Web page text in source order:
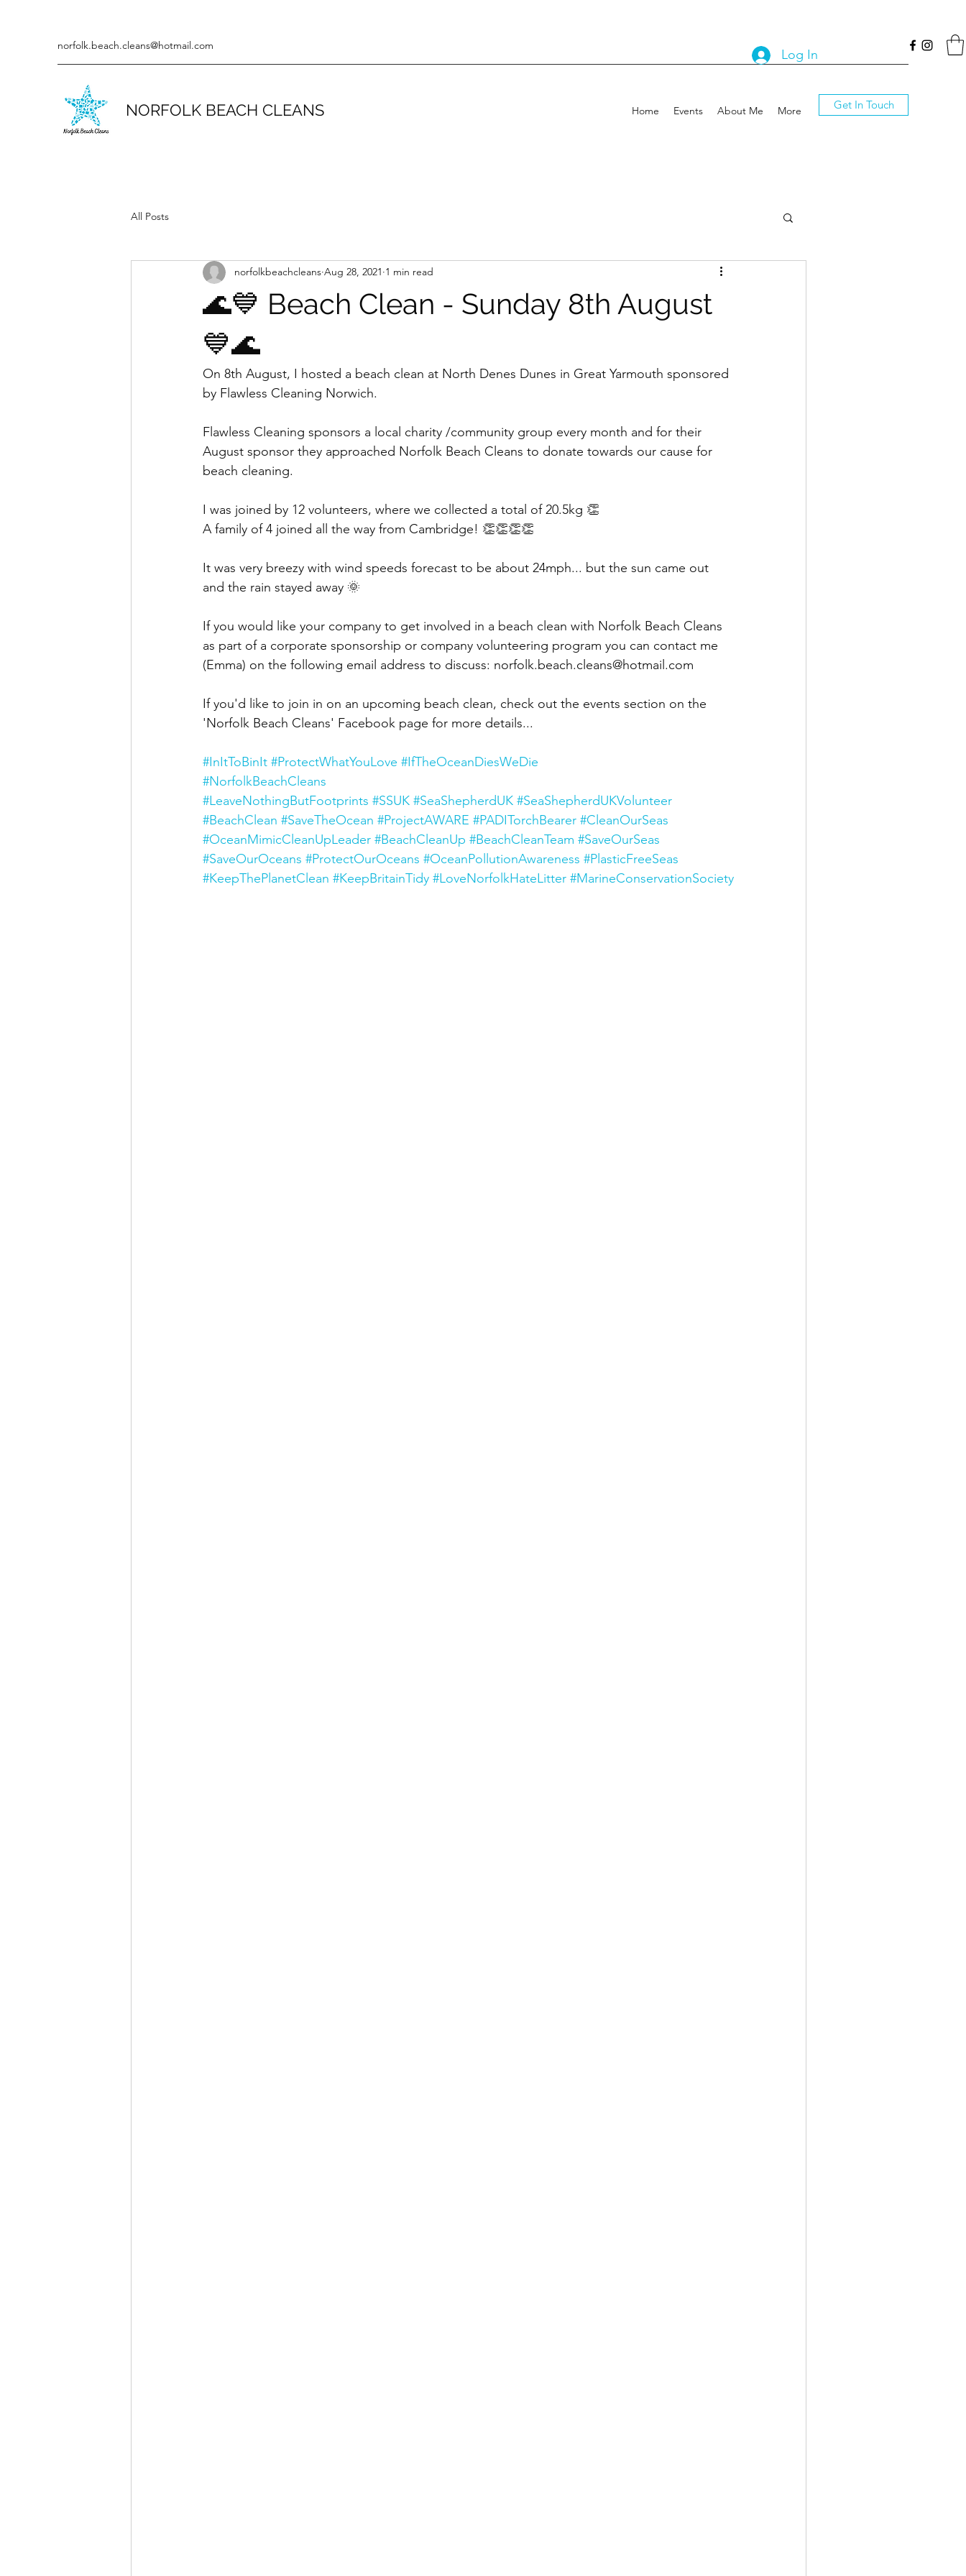
norfolk.beach.cleans@hotmail.com
NORFOLK BEACH CLEANS Home Events About Me More Get In Touch
Log In
All Posts
🌊💙 Beach Clean - Sunday 8th August
💙🌊
norfolkbeachcleans Aug 28, 2021 1 min read
On 8th August, I hosted a beach clean at North Denes Dunes in Great Yarmouth sponsored
by Flawless Cleaning Norwich.
Flawless Cleaning sponsors a local charity /community group every month and for their
August sponsor they approached Norfolk Beach Cleans to donate towards our cause for
beach cleaning.
I was joined by 12 volunteers, where we collected a total of 20.5kg 👏
A family of 4 joined all the way from Cambridge! 👏👏👏👏
It was very breezy with wind speeds forecast to be about 24mph... but the sun came out
and the rain stayed away 🌞
If you would like your company to get involved in a beach clean with Norfolk Beach Cleans
as part of a corporate sponsorship or company volunteering program you can contact me
(Emma) on the following email address to discuss: norfolk.beach.cleans@hotmail.com
If you'd like to join in on an upcoming beach clean, check out the events section on the
'Norfolk Beach Cleans' Facebook page for more details...
#InItToBinIt #ProtectWhatYouLove #IfTheOceanDiesWeDie
#NorfolkBeachCleans
#LeaveNothingButFootprints #SSUK #SeaShepherdUK #SeaShepherdUKVolunteer
#BeachClean #SaveTheOcean #ProjectAWARE #PADITorchBearer #CleanOurSeas
#OceanMimicCleanUpLeader #BeachCleanUp #BeachCleanTeam #SaveOurSeas
#SaveOurOceans #ProtectOurOceans #OceanPollutionAwareness #PlasticFreeSeas
#KeepThePlanetClean #KeepBritainTidy #LoveNorfolkHateLitter #MarineConservationSociety